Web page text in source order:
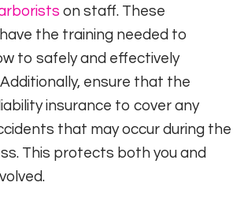
on staff. These
the training needed to
to safely and effectively
ensure that the
insurance to cover any
that may occur during the
This protects both you and